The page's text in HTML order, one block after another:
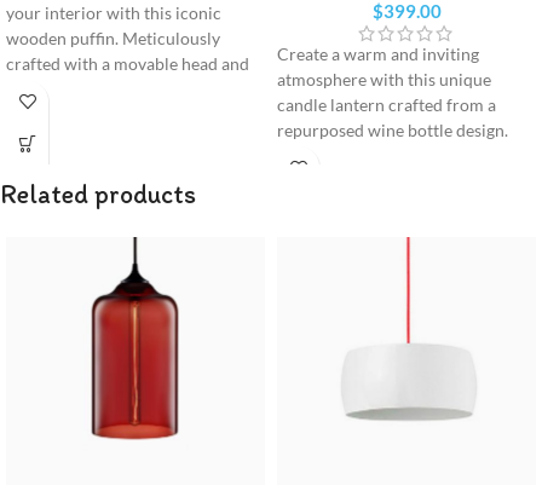
your interior with this iconic
wooden puffin. Meticulously
crafted with a movable head and
premium design statement for any
modern shelf or desk.
$399.00
Create a warm and inviting
atmosphere with this unique
candle lantern crafted from a
repurposed wine bottle design.
Related products